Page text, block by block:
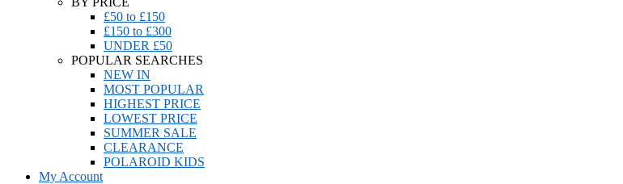
£50 to £150
£150 to £300
UNDER £50
POPULAR SEARCHES
NEW IN
MOST POPULAR
HIGHEST PRICE
LOWEST PRICE
SUMMER SALE
CLEARANCE
POLAROID KIDS
My Account